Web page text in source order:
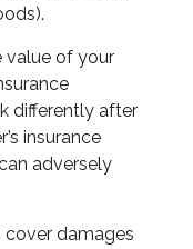
value of your
differently after
insurance
adversely
cover damages